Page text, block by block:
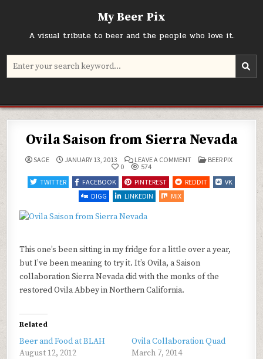
My Beer Pix
A visual tribute to beer and the people who love it.
Search
Ovila Saison from Sierra Nevada
SAGE JANUARY 13, 2013 LEAVE A COMMENTON
FROM
SIERRA
POSTED
BEER PIX
0
574
TWITTER
FACEBOOK PINTEREST REDDIT
VK
DIGG
LINKEDIN MIX
This one’s been sitting in my fridge for a little over a year,
but I’ve been meaning to try it. It’s Ovila, a Saison
collaboration Sierra Nevada did with the monks of the
restored Ovila Abbey in Northern California.
Related
Beer and Food at BLAH
August 12, 2012
Ovila Collaboration Quad
March 7, 2014